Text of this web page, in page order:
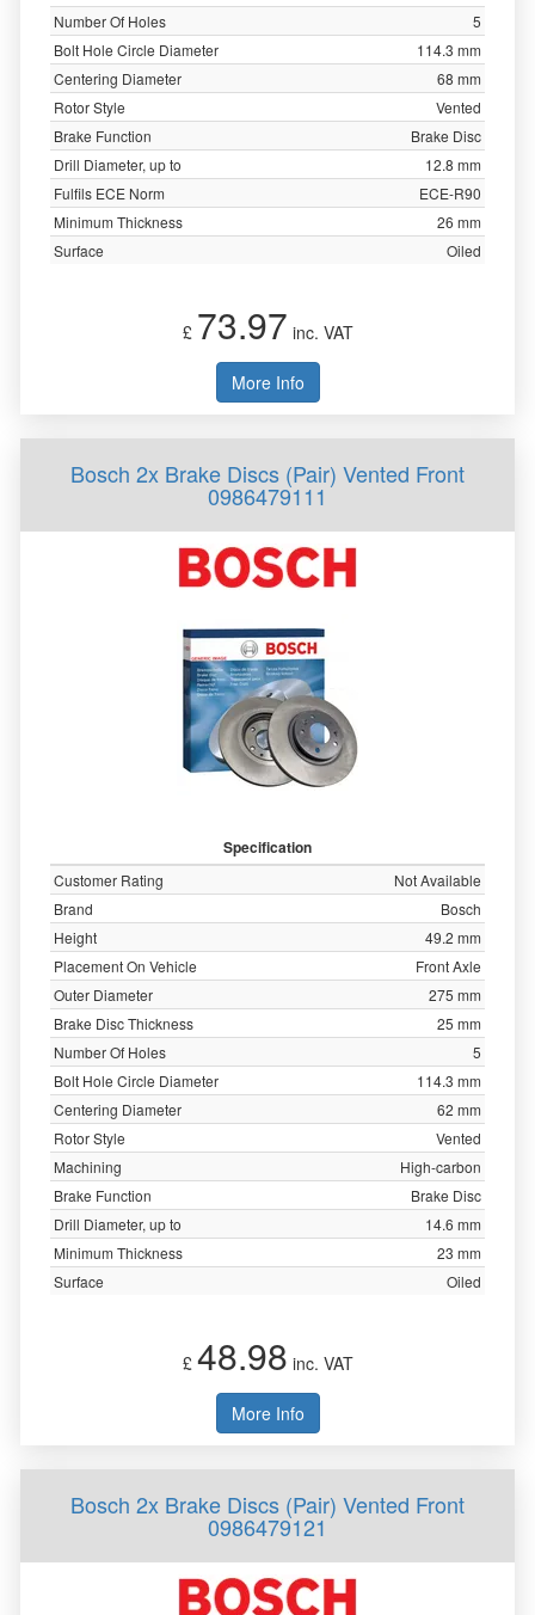
Number Of Holes
5
Bolt Hole Circle Diameter
114.3 mm
Centering Diameter
68 mm
Rotor Style
Vented
Brake Function
Brake Disc
Drill Diameter, up to
12.8 mm
Fulfils ECE Norm
ECE-R90
Minimum Thickness
26 mm
Surface
Oiled
£ 73.97 inc. VAT
More Info
Bosch 2x Brake Discs (Pair) Vented Front
0986479111
Specification
Customer Rating
Not Available
Brand
Bosch
Height
49.2 mm
Placement On Vehicle
Front Axle
Outer Diameter
275 mm
Brake Disc Thickness
25 mm
Number Of Holes
5
Bolt Hole Circle Diameter
114.3 mm
Centering Diameter
62 mm
Rotor Style
Vented
Machining
High-carbon
Brake Function
Brake Disc
Drill Diameter, up to
14.6 mm
Minimum Thickness
23 mm
Surface
Oiled
£ 48.98 inc. VAT
More Info
Bosch 2x Brake Discs (Pair) Vented Front
0986479121